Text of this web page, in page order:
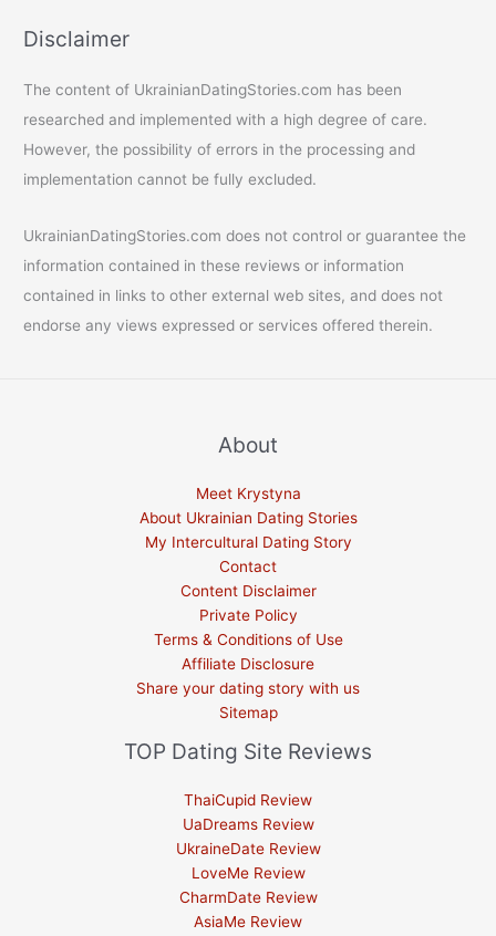
Disclaimer
The content of UkrainianDatingStories.com has been
researched and implemented with a high degree of care.
However, the possibility of errors in the processing and
implementation cannot be fully excluded.
UkrainianDatingStories.com does not control or guarantee the
information contained in these reviews or information
contained in links to other external web sites, and does not
endorse any views expressed or services offered therein.
About
Meet Krystyna
About Ukrainian Dating Stories
My Intercultural Dating Story
Contact
Content Disclaimer
Private Policy
Terms & Conditions of Use
Affiliate Disclosure
Share your dating story with us
Sitemap
TOP Dating Site Reviews
ThaiCupid Review
UaDreams Review
UkraineDate Review
LoveMe Review
CharmDate Review
AsiaMe Review